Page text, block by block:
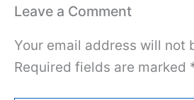
Leave a Comment
Your email address will not
Required fields are marked